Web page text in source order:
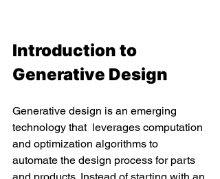
Introduction to
Generative Design
Generative design is an emerging
technology that  leverages computation
and optimization algorithms to
automate the design process for parts